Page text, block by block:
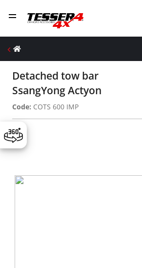
Detached tow bar
SsangYong Actyon
Code: COTS 600 IMP